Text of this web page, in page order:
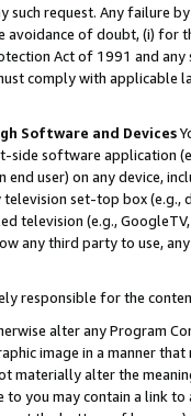
such request. Any failure
avoidance of doubt, (i) for
Act of 1991 and
comply with
Software and Devices
side software application
user) on any device,
set-top box
television (e.g.,
any third party to use,
responsible for the
alter any Program
image in a manner
materially alter the
you may contain a link